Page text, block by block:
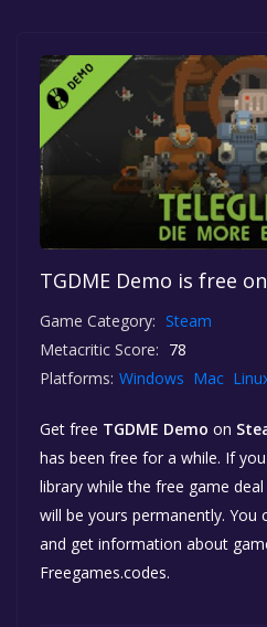
TGDME Demo is free
Game Category: Steam
Metacritic Score: 78
Platforms: Windows Mac
Get free TGDME Demo on
has been free for a while. If
library while the free game
will be yours permanently. You
and get information about
Freegames.codes.